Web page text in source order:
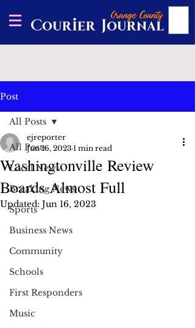
Post
All Posts
Local News
Breaking News
Sports
Business News
Community
Schools
First Responders
Music
All Posts
Washingtonville Review
Boards Almost Full
ejreporter
Jun 16, 2023 1 min read
Updated: Jun 16, 2023